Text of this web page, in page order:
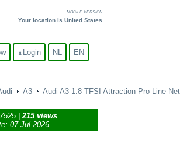
MOBILE VERSION
Your location is United States
Login NL EN
A3
Audi A3 1.8 TFSI Attraction Pro Line
|215 views
07 Jul 2026